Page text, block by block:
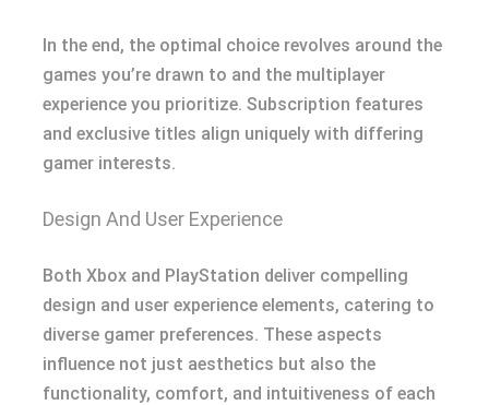
In the end, the optimal choice revolves around the
games you’re drawn to and the multiplayer
experience you prioritize. Subscription features
and exclusive titles align uniquely with differing
gamer interests.
Design And User Experience
Both Xbox and PlayStation deliver compelling
design and user experience elements, catering to
diverse gamer preferences. These aspects
influence not just aesthetics but also the
functionality, comfort, and intuitiveness of each